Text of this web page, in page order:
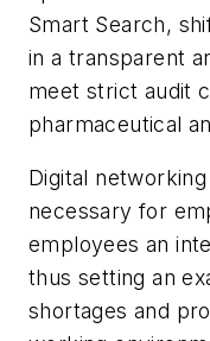
Smart Search,
in a transparent
meet strict audit
pharmaceutical
Digital
necessary for
employees an
thus setting an
shortages and